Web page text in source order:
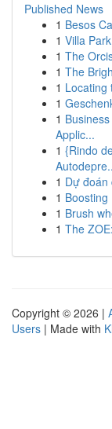
Published News
1 Besos
1 Villa
1 The
1 The
1 Locating
1
1
Applic...
1 {Rindo
1 Dự đoán
1
1 Brush
1 The
Copyright © 2026 |
Users | Made with